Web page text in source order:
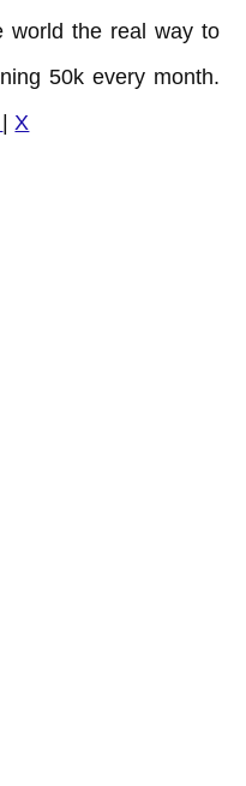
world the real way to
50k every month.
| X